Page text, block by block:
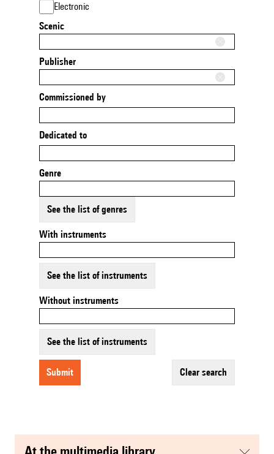
Electronic
Scenic
Publisher
Commissioned by
Dedicated to
Genre
See the list of genres
With instruments
See the list of instruments
Without instruments
See the list of instruments
submit clear search